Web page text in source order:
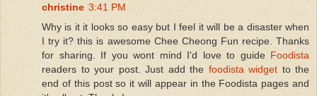
christine 3:41 PM
Why is it it looks so easy but I feel it will be a disaster when
I try it? this is awesome Chee Cheong Fun recipe. Thanks
for sharing. If you wont mind I'd love to guide Foodista
readers to your post. Just add the foodista widget to the
end of this post so it will appear in the Foodista pages and